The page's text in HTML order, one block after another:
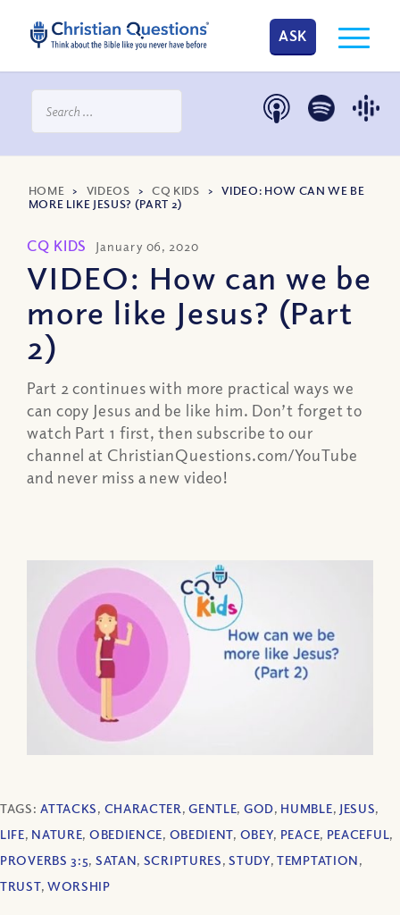
ASK
HOME > VIDEOS >CQ KIDS >VIDEO: HOW CAN WE BE
MORE LIKE JESUS? (PART 2)
CQ KIDS January 06, 2020
VIDEO: How can we be
more like Jesus? (Part
2)
Part 2 continues with more practical ways we
can copy Jesus and be like him. Don’t forget to
watch Part 1 first, then subscribe to our
channel at ChristianQuestions.com/YouTube
and never miss a new video!
TAGS:ATTACKS, CHARACTER,GENTLE, GOD, HUMBLE, JESUS,
LIFE, NATURE, OBEDIENCE, OBEDIENT, OBEY, PEACE, PEACEFUL,
PROVERBS 3:5, SATAN, SCRIPTURES,STUDY,TEMPTATION,
TRUST, WORSHIP